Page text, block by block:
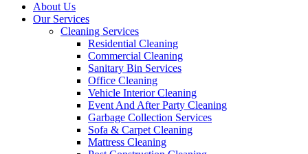
About Us
Our Services
Cleaning Services
Residential Cleaning
Commercial Cleaning
Sanitary Bin Services
Office Cleaning
Vehicle Interior Cleaning
Event And After Party Cleaning
Garbage Collection Services
Sofa & Carpet Cleaning
Mattress Cleaning